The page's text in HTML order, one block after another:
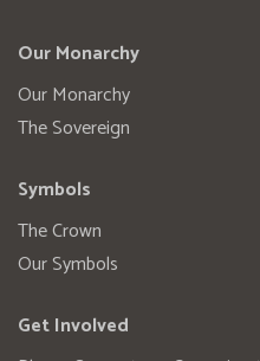
Our Monarchy
Our Monarchy
The Sovereign
Symbols
The Crown
Our Symbols
Get Involved